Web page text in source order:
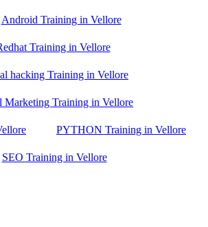
Android Training in Vellore
Training in Vellore
hacking Training in Vellore
Marketing Training in Vellore
PYTHON Training in Vellore
SEO Training in Vellore